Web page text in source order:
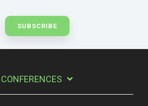
CONFERENCES